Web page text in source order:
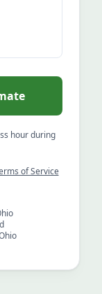
hour during
of Service